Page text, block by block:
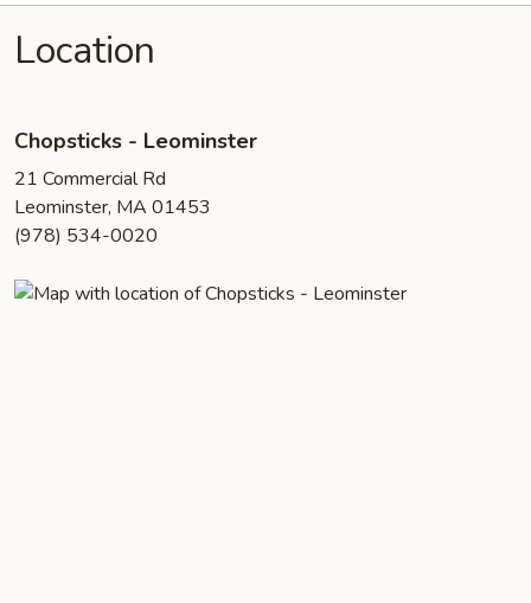
Location
Chopsticks - Leominster
21 Commercial Rd
Leominster, MA 01453
(978) 534-0020